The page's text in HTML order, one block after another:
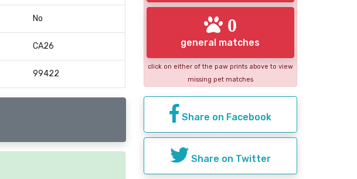
No
CA26
99422
0
general matches
click on either of the paw prints above to view
missing pet matches
Share on Facebook
Share on Twitter